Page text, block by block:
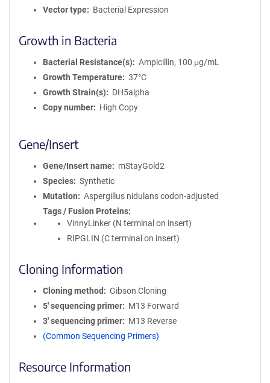
Vector type
Bacterial Expression
Growth in Bacteria
Bacterial Resistance(s)
Ampicillin, 100 μg/mL
Growth Temperature
37°C
Growth Strain(s)
DH5alpha
Copy number
High Copy
Gene/Insert
Gene/Insert name
mStayGold2
Species
Synthetic
Mutation
Aspergillus nidulans codon-adjusted
Tags / Fusion Proteins
VinnyLinker (N terminal on insert)
RIPGLIN (C terminal on insert)
Cloning Information
Cloning method
Gibson Cloning
5′ sequencing primer
M13 Forward
3′ sequencing primer
M13 Reverse
(Common Sequencing Primers)
Resource Information